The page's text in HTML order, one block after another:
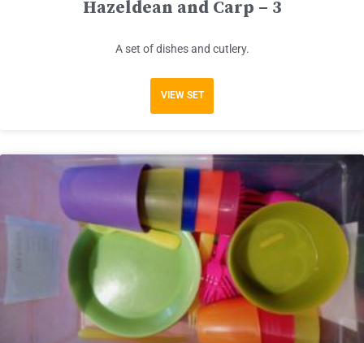
Hazeldean and Carp – 3
A set of dishes and cutlery.
VIEW SET